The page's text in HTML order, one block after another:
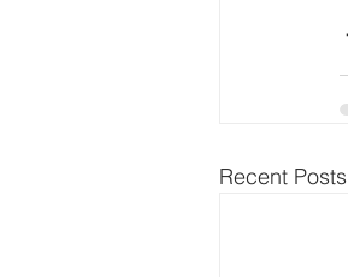
Recent Posts